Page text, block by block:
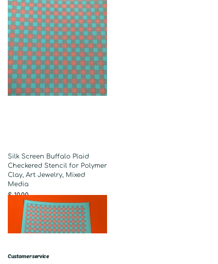
Silk Screen Buffalo Plaid
Checkered Stencil for Polymer
Clay, Art Jewelry, Mixed
Media
$ 10.00
Customer service